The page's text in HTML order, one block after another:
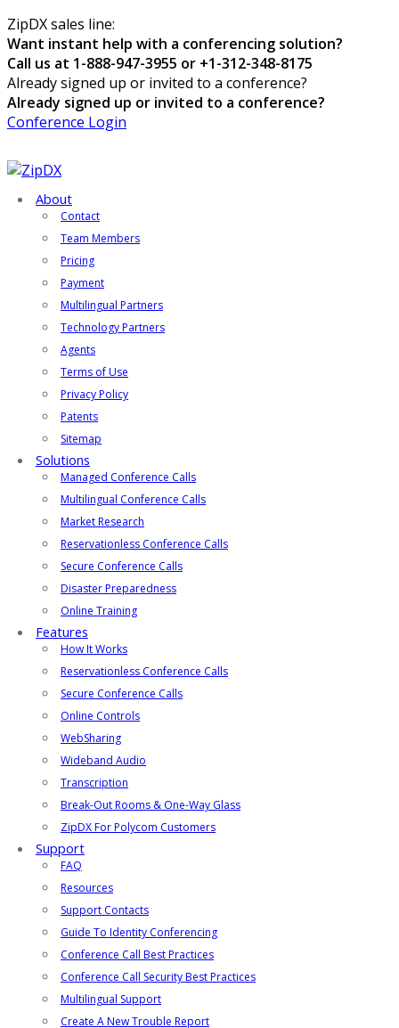
ZipDX sales line:
Want instant help with a conferencing solution?
Call us at 1-888-947-3955 or +1-312-348-8175
Already signed up or invited to a conference?
Already signed up or invited to a conference?
Conference Login
About
Contact
Team Members
Pricing
Payment
Multilingual Partners
Technology Partners
Agents
Terms of Use
Privacy Policy
Patents
Sitemap
Solutions
Managed Conference Calls
Multilingual Conference Calls
Market Research
Reservationless Conference Calls
Secure Conference Calls
Disaster Preparedness
Online Training
Features
How It Works
Reservationless Conference Calls
Secure Conference Calls
Online Controls
WebSharing
Wideband Audio
Transcription
Break-Out Rooms & One-Way Glass
ZipDX For Polycom Customers
Support
FAQ
Resources
Support Contacts
Guide To Identity Conferencing
Conference Call Best Practices
Conference Call Security Best Practices
Multilingual Support
Create A New Trouble Report